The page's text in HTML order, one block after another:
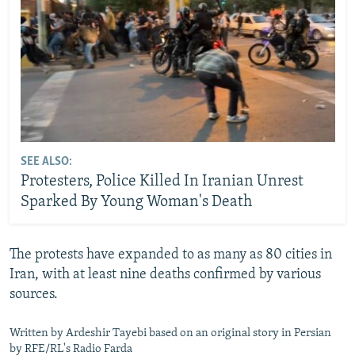
SEE ALSO:
Protesters, Police Killed In Iranian Unrest
Sparked By Young Woman's Death
The protests have expanded to as many as 80 cities in
Iran, with at least nine deaths confirmed by various
sources.
Written by Ardeshir Tayebi based on an original story in Persian
by RFE/RL's Radio Farda